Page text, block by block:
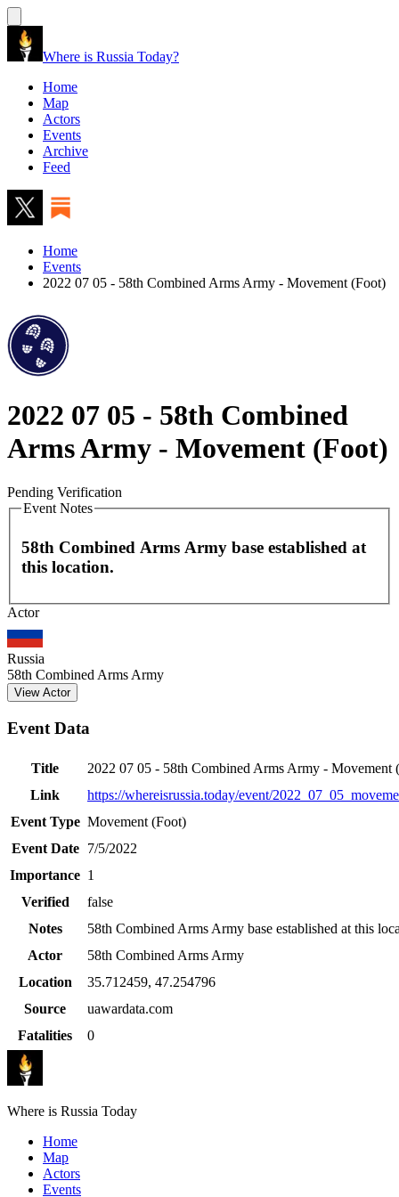
Where is Russia Today?
Home
Map
Actors
Events
Archive
Feed
Home
Events
2022 07 05 - 58th Combined Arms Army - Movement (Foot)
2022 07 05 - 58th Combined
Arms Army - Movement (Foot)
Pending Verification
Event Notes
58th Combined Arms Army base established at
this location.
+
−
Actor
Russia
58th Combined Arms Army
View Actor
Event Data
Title
2022 07 05 - 58th Combined Arms Army - Movement
Link
https://whereisrussia.today/event/
Event Type Movement (Foot)
Event Date
7/5/2022
Importance 1
Verified
false
Notes
58th Combined Arms Army base established at this
Actor
58th Combined Arms Army
Location
35.712459, 47.254796
Source
uawardata.com
Fatalities
0
Where is Russia Today
Home
Map
Actors
Events